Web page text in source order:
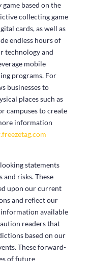
based on the
collecting game
cards, as well as
endless hours of
technology and
mobile
programs. For
businesses to
places such as
campuses to create
information
statements
risks. These
upon our current
and reflect our
information available
readers that
based on our
These forward-
of future